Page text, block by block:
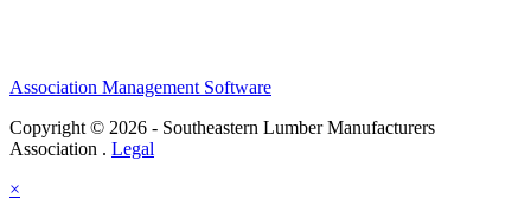
Association Management Software
Copyright © 2026 - Southeastern Lumber Manufacturers
Association . Legal
×